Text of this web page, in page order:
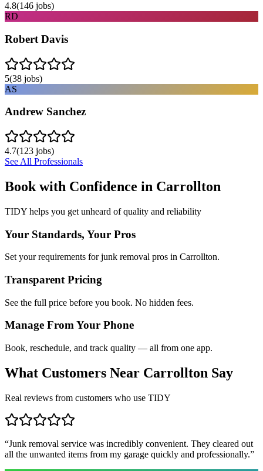
4.8(146 jobs)
RD
Robert Davis
5(38 jobs)
AS
Andrew Sanchez
4.7(123 jobs)
See All Professionals
Book with Confidence in Carrollton
TIDY helps you get unheard of quality and reliability
Your Standards, Your Pros
Set your requirements for junk removal pros in Carrollton.
Transparent Pricing
See the full price before you book. No hidden fees.
Manage From Your Phone
Book, reschedule, and track quality — all from one app.
What Customers Near Carrollton Say
Real reviews from customers who use TIDY
“Junk removal service was incredibly convenient. They cleared out
all the unwanted items from my garage quickly and professionally.”